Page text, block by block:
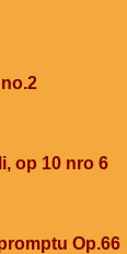
op 10 nro 6
Op.66